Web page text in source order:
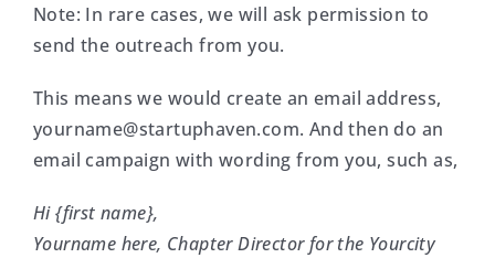
Note: In rare cases, we will ask permission to
send the outreach from you.
This means we would create an email address,
yourname@startuphaven.com. And then do an
email campaign with wording from you, such as,
Hi {first name},
Yourname here, Chapter Director for the Yourcity